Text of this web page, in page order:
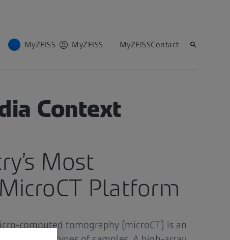
MyZEISS MyZEISS MyZEISSContact
Context
Most
Platform
computed tomography (microCT) is an